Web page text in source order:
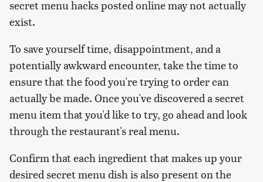
secret menu hacks posted online may not actually
exist.
To save yourself time, disappointment, and a
potentially awkward encounter, take the time to
ensure that the food you're trying to order can
actually be made. Once you've discovered a secret
menu item that you'd like to try, go ahead and look
through the restaurant's real menu.
Confirm that each ingredient that makes up your
desired secret menu dish is also present on the